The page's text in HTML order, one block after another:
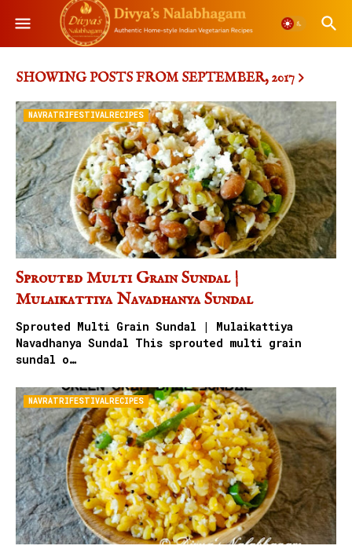
SHOWING POSTS FROM SEPTEMBER, 2017
NAVRATRIFESTIVALRECIPES
Sprouted Multi Grain Sundal |
Mulaikattiya Navadhanya Sundal
Sprouted Multi Grain Sundal | Mulaikattiya
Navadhanya Sundal This sprouted multi grain
sundal o…
NAVRATRIFESTIVALRECIPES